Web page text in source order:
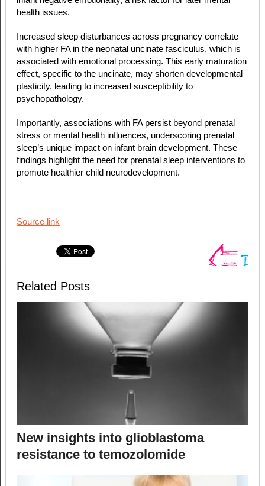
health issues.
Increased sleep disturbances across pregnancy correlate
with higher FA in the neonatal uncinate fasciculus, which is
associated with emotional processing. This early maturation
effect, specific to the uncinate, may shorten developmental
plasticity, leading to increased susceptibility to
psychopathology.
Importantly, associations with FA persist beyond prenatal
stress or mental health influences, underscoring prenatal
sleep’s unique impact on infant brain development. These
findings highlight the need for prenatal sleep interventions to
promote healthier child neurodevelopment.
Source link
Related Posts
New insights into glioblastoma
resistance to temozolomide